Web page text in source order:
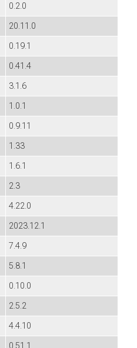
0.2.0
20.11.0
0.19.1
0.41.4
3.1.6
1.0.1
0.9.11
1.33
1.6.1
2.3
4.22.0
2023.12.1
7.4.9
5.8.1
0.10.0
2.5.2
4.4.10
0.51.1